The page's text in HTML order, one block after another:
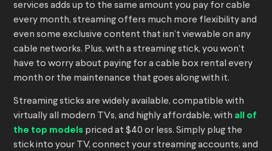
services adds up to the same amount you pay for cable
every month, streaming offers much more flexibility and
even some exclusive content that isn’t viewable on any
cable networks. Plus, with a streaming stick, you won’t
have to worry about paying for a cable box rental every
month or the maintenance that goes along with it.
Streaming sticks are widely available, compatible with
virtually all modern TVs, and highly affordable, with all of
the top models priced at $40 or less. Simply plug the
stick into your TV, connect your streaming accounts, and